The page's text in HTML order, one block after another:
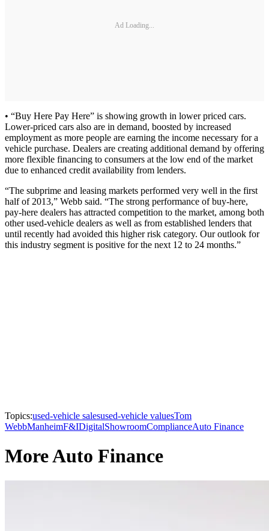
Ad Loading...
• “Buy Here Pay Here” is showing growth in lower priced cars.
Lower-priced cars also are in demand, boosted by increased
employment as more people are earning the income necessary for a
vehicle purchase. Dealers are creating additional demand by offering
more flexible financing to consumers at the low end of the market
due to enhanced credit availability from lenders.
“The subprime and leasing markets performed very well in the first
half of 2013,” Webb said. “The strong performance of buy-here,
pay-here dealers has attracted competition to the market, among both
other used-vehicle dealers as well as from established lenders that
until recently had avoided this higher risk category. Our outlook for
this industry segment is positive for the next 12 to 24 months.”
Topics:used-vehicle salesused-vehicle valuesTom
WebbManheimF&IDigitalShowroomComplianceAuto Finance
More Auto Finance